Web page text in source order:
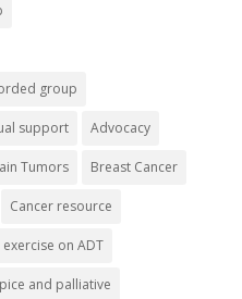
group
support Advocacy
Tumors Breast Cancer
Cancer resource
exercise on ADT
and palliative